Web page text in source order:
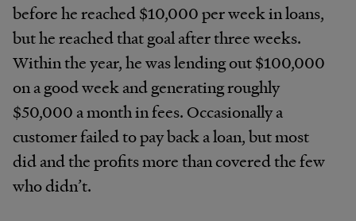
before he reached $10,000 per week in loans,
but he reached that goal after three weeks.
Within the year, he was lending out $100,000
on a good week and generating roughly
$50,000 a month in fees. Occasionally a
customer failed to pay back a loan, but most
did and the profits more than covered the few
who didn’t.